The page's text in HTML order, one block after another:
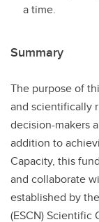
a time.
Summary
The purpose of
and scientifically
decision-makers
addition to
Capacity, this
and collaborate
established by
(ESCN)